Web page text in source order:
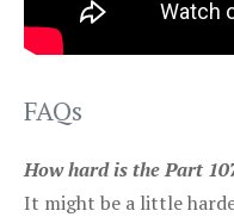
FAQs
How hard is the Part
It might be a little